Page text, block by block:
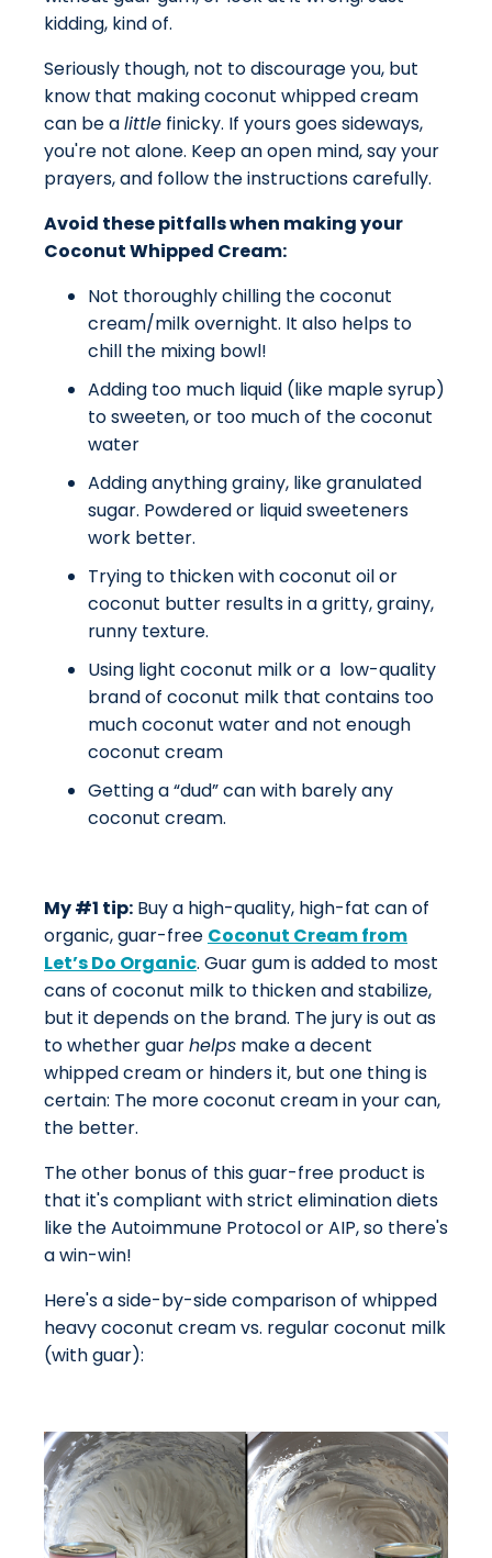
kidding, kind of.
Seriously though, not to discourage you, but
know that making coconut whipped cream
can be alittle finicky. If yours goes sideways,
you're not alone. Keep an open mind, say your
prayers, and follow the instructions carefully.
Avoid these pitfalls when making your
Coconut Whipped Cream:
Not thoroughly chilling the coconut
cream/milk overnight. It also helps to
chill the mixing bowl!
Adding too much liquid (like maple syrup)
to sweeten, or too much of the coconut
water
Adding anything grainy, like granulated
sugar. Powdered or liquid sweeteners
work better.
Trying to thicken with coconut oil or
coconut butter results in a gritty, grainy,
runny texture.
Using light coconut milk or a low-quality
brand of coconut milk that contains too
much coconut water and not enough
coconut cream
Getting a “dud” can with barely any
coconut cream.
My #1 tip: Buy a high-quality, high-fat can of
organic, guar-free Coconut Cream from
Let’s Do Organic. Guar gum is added to most
cans of coconut milk to thicken and stabilize,
but it depends on the brand. The jury is out as
to whether guarhelps make a decent
whipped cream or hinders it, but one thing is
certain: The more coconut cream in your can,
the better.
The other bonus of this guar-free product is
that it's compliant with strict elimination diets
like the Autoimmune Protocol or AIP, so there's
a win-win!
Here's a side-by-side comparison of whipped
heavy coconut cream vs. regular coconut milk
(with guar):